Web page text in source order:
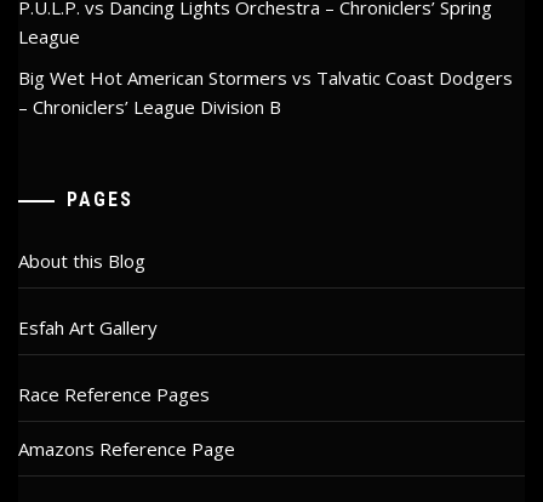
P.U.L.P. vs Dancing Lights Orchestra – Chroniclers’ Spring
League
Big Wet Hot American Stormers vs Talvatic Coast Dodgers
– Chroniclers’ League Division B
PAGES
About this Blog
Esfah Art Gallery
Race Reference Pages
Amazons Reference Page